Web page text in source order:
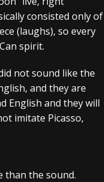
consisted only of
(laughs), so every
spirit.
not sound like the
and they are
English and they will
imitate Picasso,
than the sound.